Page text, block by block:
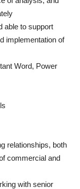
able to support
implementation of
Word, Power
relationships, both
commercial and
with senior